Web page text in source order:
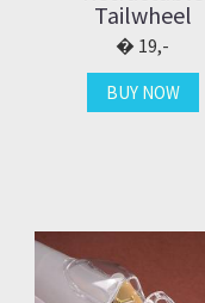
Tailwheel
19,-
BUY NOW